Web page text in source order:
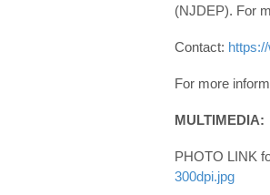
(NJDEP). For
Contact:
For more
MULTIMEDIA:
PHOTO LINK
300dpi.jpg